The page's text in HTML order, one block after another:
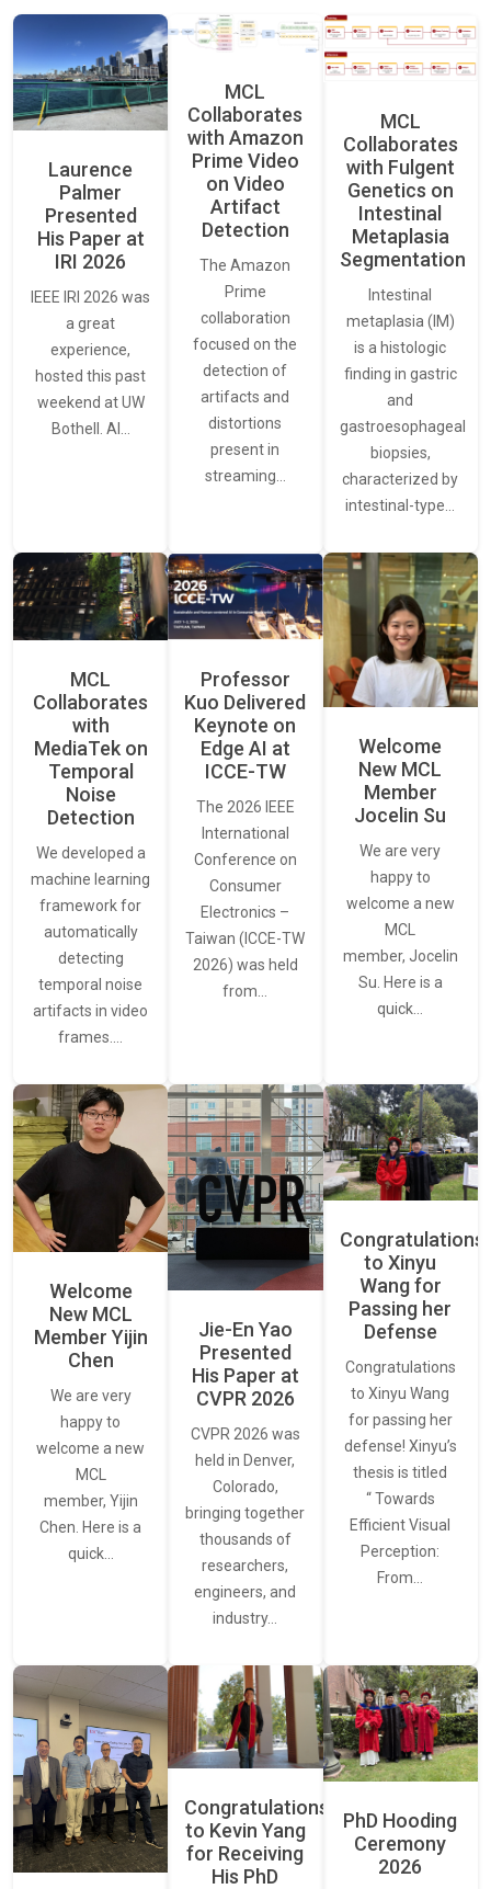
Laurence
Palmer
Presented
His Paper at
IRI 2026
IEEE IRI 2026 was
a great
experience,
hosted this past
weekend at UW
Bothell. AI…
MCL
Collaborates
with Amazon
Prime Video
on Video
Artifact
Detection
The Amazon
Prime
collaboration
focused on the
detection of
artifacts and
distortions
present in
streaming…
MCL
Collaborates
with Fulgent
Genetics on
Intestinal
Metaplasia
Segmentation
Intestinal
metaplasia (IM)
is a histologic
finding in gastric
and
gastroesophageal
biopsies,
characterized by
intestinal-type…
MCL
Collaborates
with
MediaTek on
Temporal
Noise
Detection
We developed a
machine learning
framework for
automatically
detecting
temporal noise
artifacts in video
frames.…
Professor
Kuo Delivered
Keynote on
Edge AI at
ICCE-TW
The 2026 IEEE
International
Conference on
Consumer
Electronics –
Taiwan (ICCE-TW
2026) was held
from…
Welcome
New MCL
Member
Jocelin Su
We are very
happy to
welcome a new
MCL
member, Jocelin
Su. Here is a
quick…
Welcome
New MCL
Member Yijin
Chen
We are very
happy to
welcome a new
MCL
member, Yijin
Chen. Here is a
quick…
Jie-En Yao
Presented
His Paper at
CVPR 2026
CVPR 2026 was
held in Denver,
Colorado,
bringing together
thousands of
researchers,
engineers, and
industry…
Congratulations
to Xinyu
Wang for
Passing her
Defense
Congratulations
to Xinyu Wang
for passing her
defense! Xinyu’s
thesis is titled
“ Towards
Efficient Visual
Perception:
From…
Congratulations
to Kevin Yang
for Receiving
His PhD
PhD Hooding
Ceremony
2026